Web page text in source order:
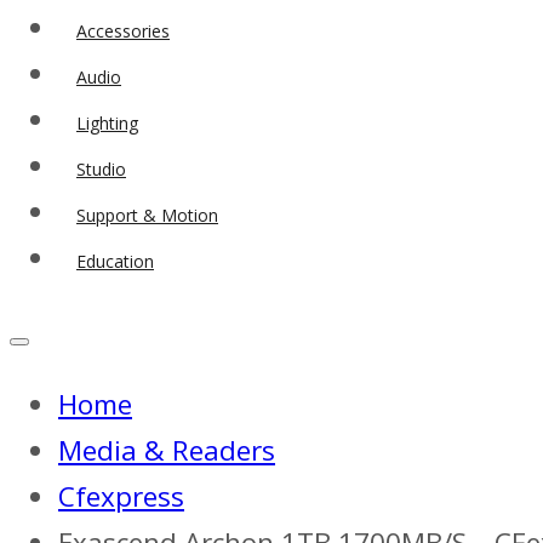
Accessories
Audio
Lighting
Studio
Support & Motion
Education
Home
Media & Readers
Cfexpress